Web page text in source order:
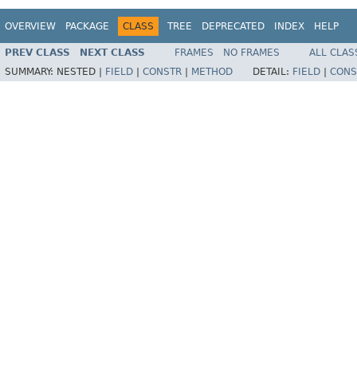
OVERVIEW PACKAGE CLASS TREE DEPRECATED INDEX HELP
PREV CLASS NEXT CLASS FRAMES NO FRAMES
ALL
SUMMARY: NESTED | FIELD CONSTR METHOD DETAIL: FIELD